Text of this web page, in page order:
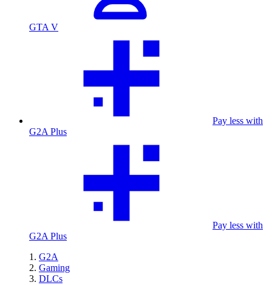
GTA V
Pay less with
G2A Plus
Pay less with
G2A Plus
G2A
Gaming
DLCs